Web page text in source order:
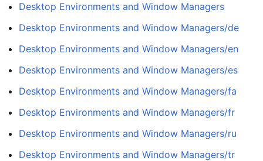
Desktop Environments and Window Managers
Desktop Environments and Window Managers/de
Desktop Environments and Window Managers/en
Desktop Environments and Window Managers/es
Desktop Environments and Window Managers/fa
Desktop Environments and Window Managers/fr
Desktop Environments and Window Managers/ru
Desktop Environments and Window Managers/tr